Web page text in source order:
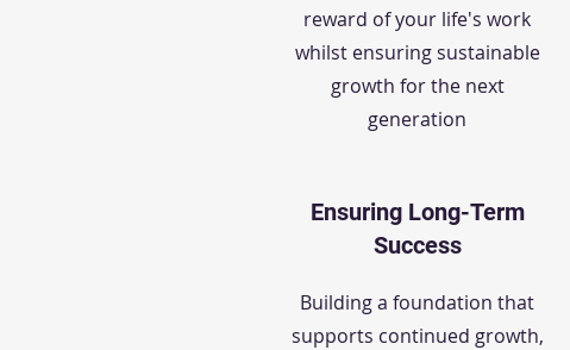
reward of your life's work
whilst ensuring sustainable
growth for the next
generation
Ensuring Long-Term
Success
Building a foundation that
supports continued growth,